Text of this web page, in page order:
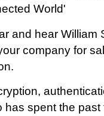
World'
and hear William
company for
has spent the past